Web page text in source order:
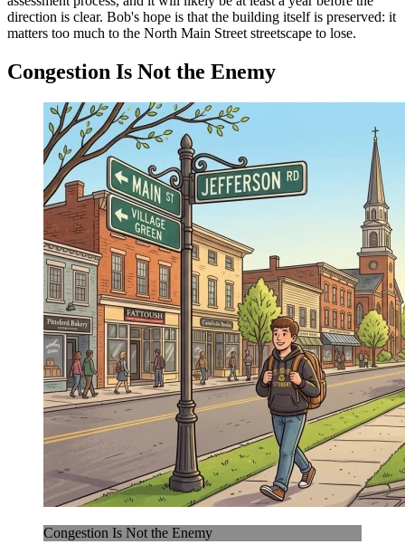
direction is clear. Bob's hope is that the building itself is preserved: it
matters too much to the North Main Street streetscape to lose.
Congestion Is Not the Enemy
Congestion Is Not the Enemy